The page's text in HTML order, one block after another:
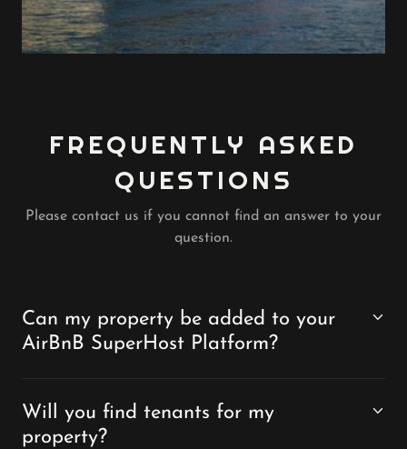
FREQUENTLY ASKED
QUESTIONS
Please contact us if you cannot find an answer to your
question.
Can my property be added to your
AirBnB SuperHost Platform?
Will you find tenants for my
property?